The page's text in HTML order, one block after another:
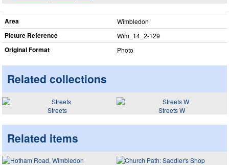
Area Wimbledon
Picture Reference Wim_​14_​2-129
Original Format Photo
Related collections
Streets Streets W
Related items